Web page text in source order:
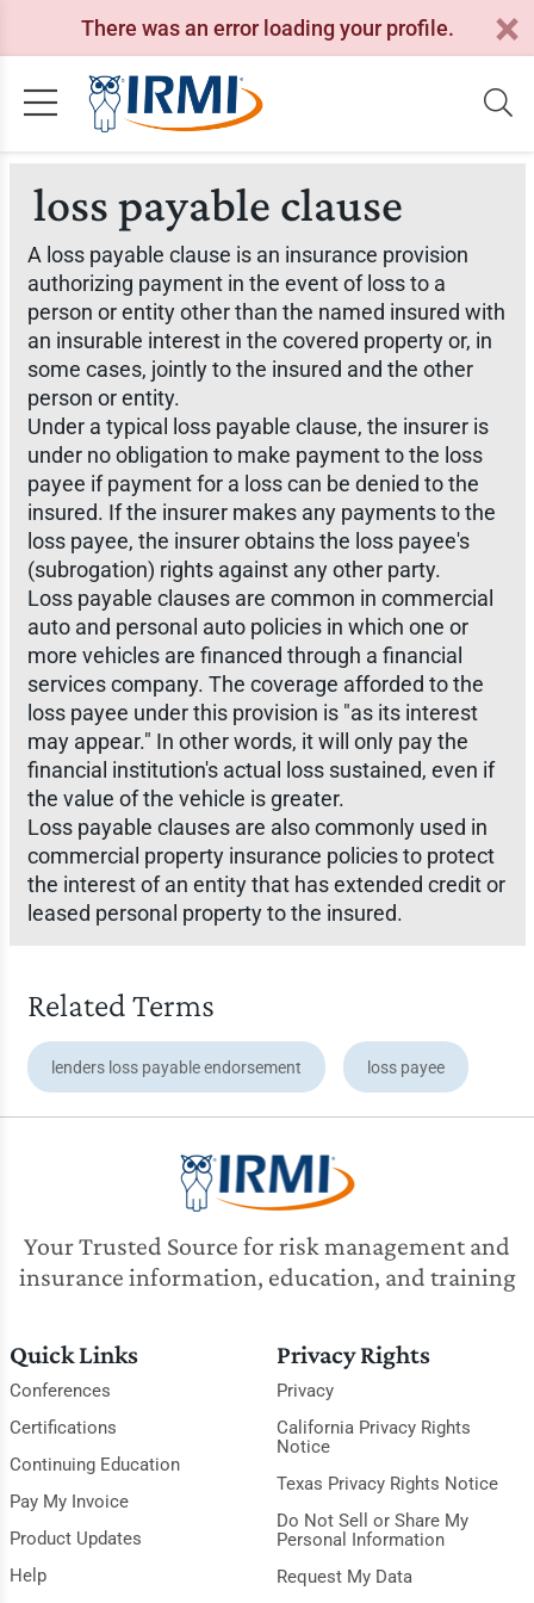
There was an error loading your profile.
loss payable clause
A loss payable clause is an insurance provision
authorizing payment in the event of loss to a
person or entity other than the named insured with
an insurable interest in the covered property or, in
some cases, jointly to the insured and the other
person or entity.
Under a typical loss payable clause, the insurer is
under no obligation to make payment to the loss
payee if payment for a loss can be denied to the
insured. If the insurer makes any payments to the
loss payee, the insurer obtains the loss payee's
(subrogation) rights against any other party.
Loss payable clauses are common in commercial
auto and personal auto policies in which one or
more vehicles are financed through a financial
services company. The coverage afforded to the
loss payee under this provision is "as its interest
may appear." In other words, it will only pay the
financial institution's actual loss sustained, even if
the value of the vehicle is greater.
Loss payable clauses are also commonly used in
commercial property insurance policies to protect
the interest of an entity that has extended credit or
leased personal property to the insured.
Related Terms
lenders loss payable endorsement loss payee
Your Trusted Source for risk management and
insurance information, education, and training
Quick Links
Conferences
Certifications
Continuing Education
Pay My Invoice
Product Updates
Help
Privacy Rights
Privacy
California Privacy Rights
Notice
Texas Privacy Rights Notice
Do Not Sell or Share My
Personal Information
Request My Data